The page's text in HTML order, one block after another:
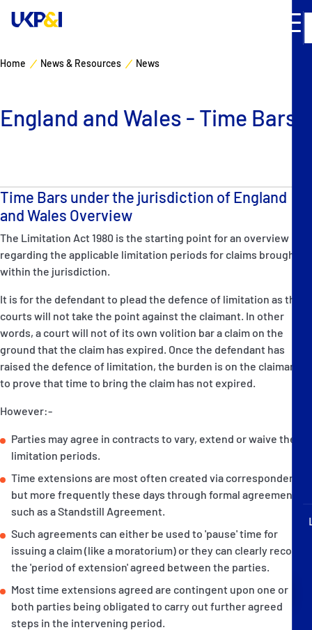
P&I Emergency Contacts
Fixed P&I Emergency Contacts
Rules
English 日本語
Manage Risks
News & Resources
About
Contacts
Home News & Resources News
England and Wales - Time Bars
Time Bars under the jurisdiction of England
and Wales Overview
The Limitation Act 1980 is the starting point for an overview
regarding the applicable limitation periods for claims brought
within the jurisdiction.
It is for the defendant to plead the defence of limitation as the
courts will not take the point against the claimant. In other
words, a court will not of its own volition bar a claim on the
ground that the claim has expired. Once the defendant has
raised the defence of limitation, the burden is on the claimant
to prove that time to bring the claim has not expired.
However:-
Parties may agree in contracts to vary, extend or waive the
limitation periods.
Time extensions are most often created via correspondence
but more frequently these days through formal agreements
such as a Standstill Agreement.
Such agreements can either be used to 'pause' time for
issuing a claim (like a moratorium) or they can clearly record
the 'period of extension' agreed between the parties.
Most time extensions agreed are contingent upon one or
both parties being obligated to carry out further agreed
steps in the intervening period.